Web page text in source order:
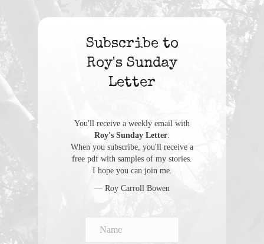
Subscribe to
Roy's Sunday
Letter
You'll receive a weekly email with
Roy's Sunday Letter
When you subscribe, you'll receive a
free pdf with samples of my stories.
I hope you can join me.
— Roy Carroll Bowen